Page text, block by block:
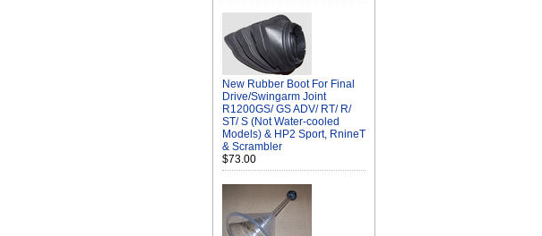
New Rubber Boot For Final
Drive/Swingarm Joint
R1200GS/ GS ADV/ RT/ R/
ST/ S (Not Water-cooled
Models) & HP2 Sport, RnineT
& Scrambler
$73.00